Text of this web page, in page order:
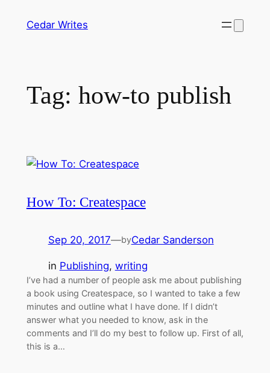
Cedar Writes
Tag: how-to publish
How To: Createspace
Sep 20, 2017—byCedar Sanderson
in Publishing, writing
I’ve had a number of people ask me about publishing
a book using Createspace, so I wanted to take a few
minutes and outline what I have done. If I didn’t
answer what you needed to know, ask in the
comments and I’ll do my best to follow up. First of all,
this is a…